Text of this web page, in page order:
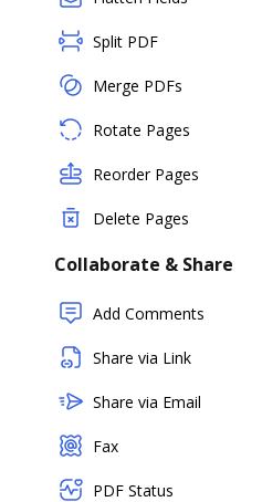
Split PDF
Merge PDFs
Rotate Pages
Reorder Pages
Delete Pages
Collaborate & Share
Add Comments
Share via Link
Share via Email
Fax
PDF Status